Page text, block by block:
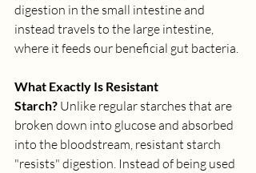
digestion in the small intestine and
instead travels to the large intestine,
where it feeds our beneficial gut bacteria.
What Exactly Is Resistant
Starch? Unlike regular starches that are
broken down into glucose and absorbed
into the bloodstream, resistant starch
"resists" digestion. Instead of being used